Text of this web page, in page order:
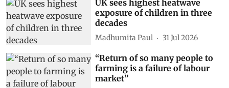
UK sees highest heatwave
exposure of children in three
decades
Madhumita Paul 31 Jul 2026
“Return of so many people to
farming is a failure of labour
market”